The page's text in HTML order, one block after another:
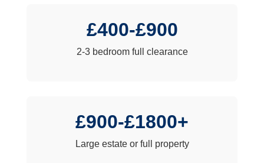
£400-£900
2-3 bedroom full clearance
£900-£1800+
Large estate or full property